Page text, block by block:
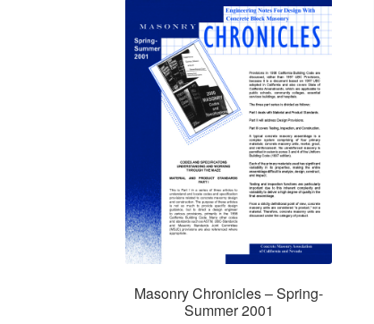
Masonry Chronicles – Spring-
Summer 2001